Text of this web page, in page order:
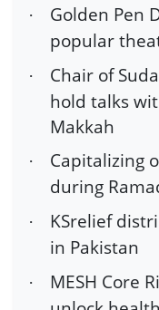
·
Golden Pen
popular
·
Chair of
hold talks
Makkah
·
Capitalizing
during
·
KSrelief
in Pakistan
·
MESH Core